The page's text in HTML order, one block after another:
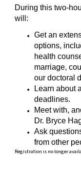
During this two-
will:
Get an
options,
health
marriage,
our doctoral
Learn about
deadlines.
Meet with,
Dr. Bryce
Ask
from other
Registration is no longer